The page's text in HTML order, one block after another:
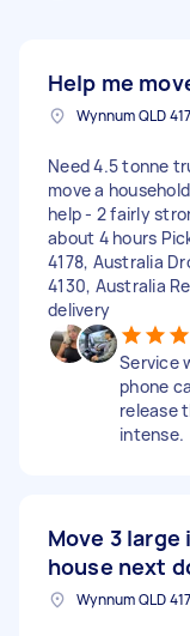
Help me
Wynnum QLD
Need 4.5 tonne
move a
help - 2 fairly
about 4 hours
4178, Australia
4130, Australia
delivery
Service
phone
release
intense.
Move 3
house next
Wynnum QLD